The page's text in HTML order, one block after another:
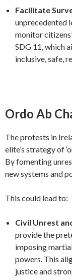
Facilitate
unprecedented
monitor
SDG 11, which
inclusive, safe,
Ordo Ab
The protests in
elite’s strategy of
By fomenting
new systems and
This could lead to:
Civil Unrest
provide the
imposing
powers. This
justice and